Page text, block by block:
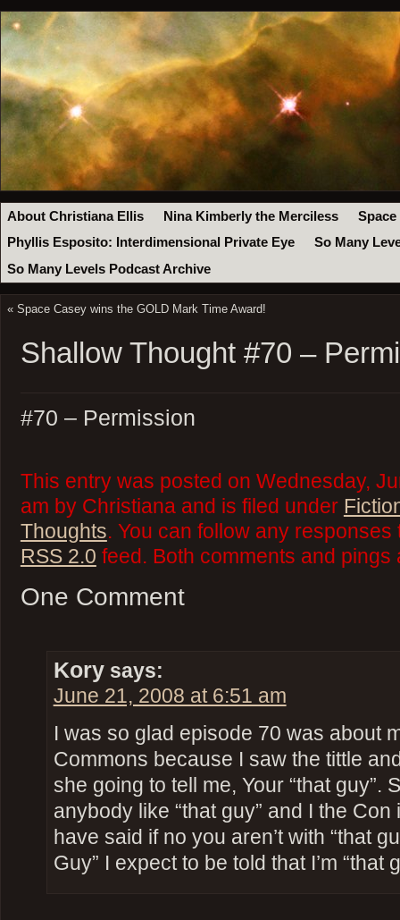
About Christiana Ellis Nina Kimberly the Merciless
Space
Phyllis Esposito: Interdimensional Private Eye
So Many
So Many Levels Podcast Archive
« Space Casey wins the GOLD Mark Time Award!
Shallow Thought #70 –
#70 – Permission
This entry was posted on Wednesday,
am by Christiana and is filed under
Thoughts. You can follow any
RSS 2.0 feed. Both comments and
One Comment
Kory says:
June 21, 2008 at 6:51 am
I was so glad episode 70 was about
Commons because I saw the tittle
she going to tell me, Your “that guy”.
anybody like “that guy” and I the
have said if no you aren’t with “that
Guy” I expect to be told that I’m “that